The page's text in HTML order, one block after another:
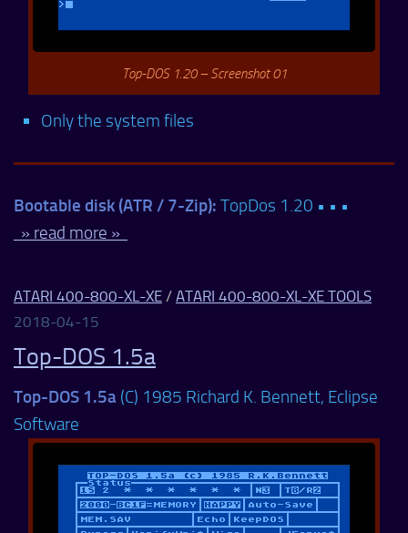
Top-DOS 1.20 – Screenshot 01
Only the system files
Bootable disk (ATR / 7-Zip): TopDos 1.20 • • •
» read more »
ATARI 400-800-XL-XE / ATARI 400-800-XL-XE TOOLS
2018-04-15
Top-DOS 1.5a
Top-DOS 1.5a (C) 1985 Richard K. Bennett, Eclipse
Software